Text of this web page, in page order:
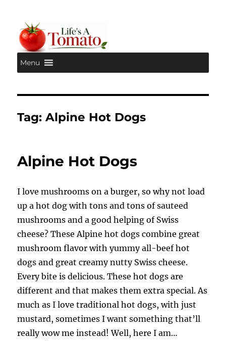
Life's A Tomato
Menu
Tag:Alpine Hot Dogs
Alpine Hot Dogs
I love mushrooms on a burger, so why not load
up a hot dog with tons and tons of sauteed
mushrooms and a good helping of Swiss
cheese? These Alpine hot dogs combine great
mushroom flavor with yummy all-beef hot
dogs and great creamy nutty Swiss cheese.
Every bite is delicious. These hot dogs are
different and that makes them extra special. As
much as I love traditional hot dogs, with just
mustard, sometimes I want something that’ll
really wow me instead! Well, here I am…